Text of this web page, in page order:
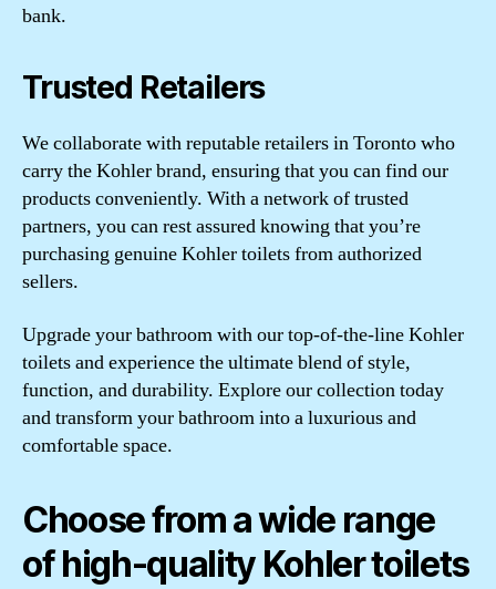
bank.
Trusted Retailers
We collaborate with reputable retailers in Toronto who
carry the Kohler brand, ensuring that you can find our
products conveniently. With a network of trusted
partners, you can rest assured knowing that you’re
purchasing genuine Kohler toilets from authorized
sellers.
Upgrade your bathroom with our top-of-the-line Kohler
toilets and experience the ultimate blend of style,
function, and durability. Explore our collection today
and transform your bathroom into a luxurious and
comfortable space.
Choose from a wide range
of high-quality Kohler toilets